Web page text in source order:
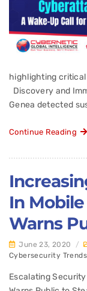
highlighting
Discovery and
Genea detected
Continue Reading
In
Warns
June 23, 2020 /
Cybersecurity Trends
Escalating